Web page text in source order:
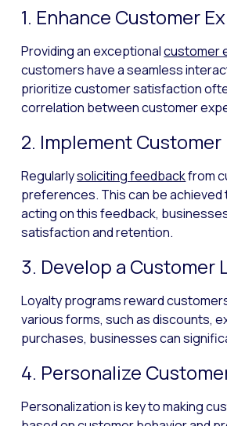
1. Enhance Customer
Providing an exceptionalcustomer
customers have a seamless
prioritize customer satisfaction
correlation between customer
2. Implement
Regularlysoliciting feedbackfrom
preferences. This can be
acting on this feedback,
satisfaction and retention.
3. Develop a Customer
Loyalty programs reward
various forms, such as discounts,
purchases, businesses can
4. Personalize
Personalization is key to making